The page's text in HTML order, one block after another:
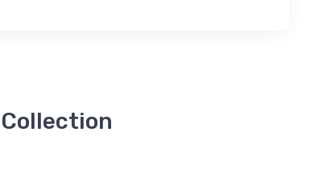
Collection